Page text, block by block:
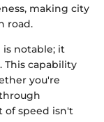
making city
road.
notable; it
This capability
you're
of speed isn't